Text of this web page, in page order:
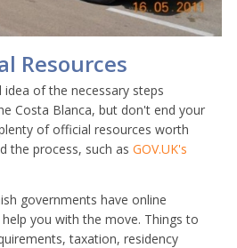
Resources
of the necessary steps
Costa Blanca, but don't end your
of official resources worth
the process, such as GOV.UK's
governments have online
you with the move. Things to
taxation, residency